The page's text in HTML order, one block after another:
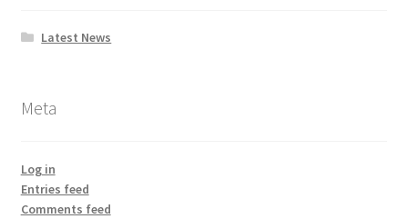
Latest News
Meta
Log in
Entries feed
Comments feed